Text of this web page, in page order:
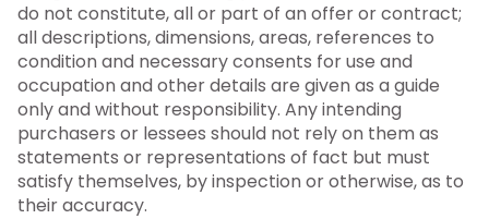
do not constitute, all or part of an offer or contract;
all descriptions, dimensions, areas, references to
condition and necessary consents for use and
occupation and other details are given as a guide
only and without responsibility. Any intending
purchasers or lessees should not rely on them as
statements or representations of fact but must
satisfy themselves, by inspection or otherwise, as to
their accuracy.